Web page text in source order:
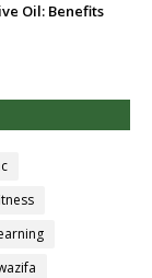
Oil: Benefits